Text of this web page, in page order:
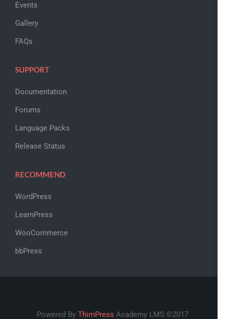
Events
Gallery
FAQs
SUPPORT
Documentation
Forums
Language Packs
Release Status
RECOMMEND
WordPress
LearnPress
WooCommerce
bbPress
Powered By ThimPress Academy LMS ©2017